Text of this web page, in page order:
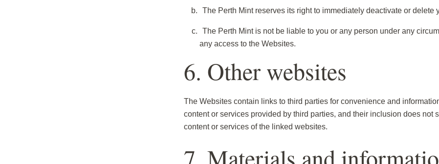
The Perth Mint reserves its right to immediately deactivate or
The Perth Mint is not be liable to you or any person under any
any access to the Websites.
6. Other websites
The Websites contain links to third parties for convenience and
content or services provided by third parties, and their inclusion does not
content or services of the linked websites.
7. Materials and